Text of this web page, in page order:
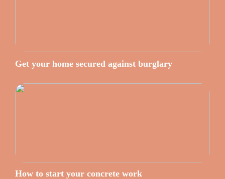
Get your home secured against burglary
How to start your concrete work